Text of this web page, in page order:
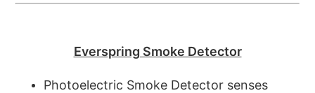
Everspring Smoke Detector
Photoelectric Smoke Detector senses